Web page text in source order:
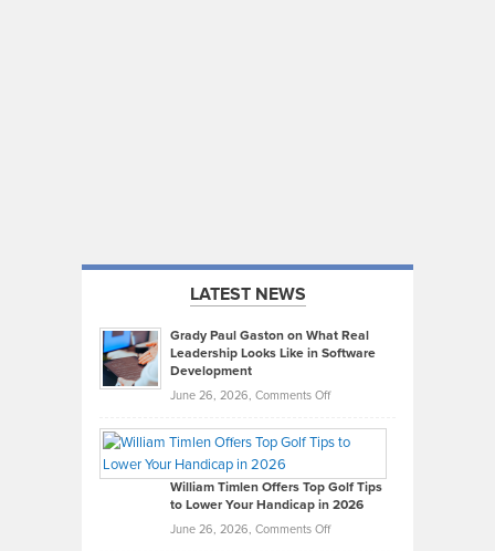
LATEST NEWS
Grady Paul Gaston on What Real
Leadership Looks Like in Software
Development
June 26, 2026, Comments Offon
Paul
on
What
Real
William Timlen Offers Top Golf Tips
to Lower Your Handicap in 2026
June 26, 2026, Comments Offon